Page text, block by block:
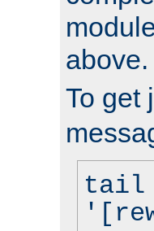
above.
To get
tail